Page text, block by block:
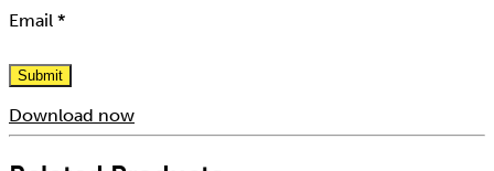
Email *
Download now